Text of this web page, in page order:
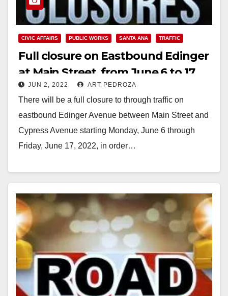
CIVIC AFFAIRS PUBLIC WORKS SANTA ANA TRAFFIC
Full closure on Eastbound Edinger
at Main Street, from June 6 to 17
JUN 2, 2022 ART PEDROZA
There will be a full closure to through traffic on
eastbound Edinger Avenue between Main Street and
Cypress Avenue starting Monday, June 6 through
Friday, June 17, 2022, in order…